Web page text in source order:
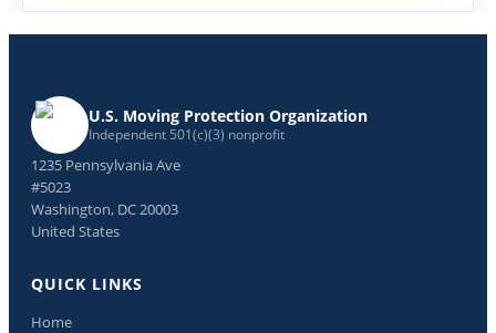
U.S. Moving Protection Organization
Independent 501(c)(3) nonprofit
1235 Pennsylvania Ave
#5023
Washington, DC 20003
United States
QUICK LINKS
Home